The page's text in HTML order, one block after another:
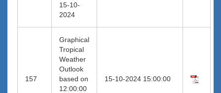
15-10-
2024
157
Graphical
Tropical
Weather
Outlook
based on
12:00:00
15-10-2024 15:00:00